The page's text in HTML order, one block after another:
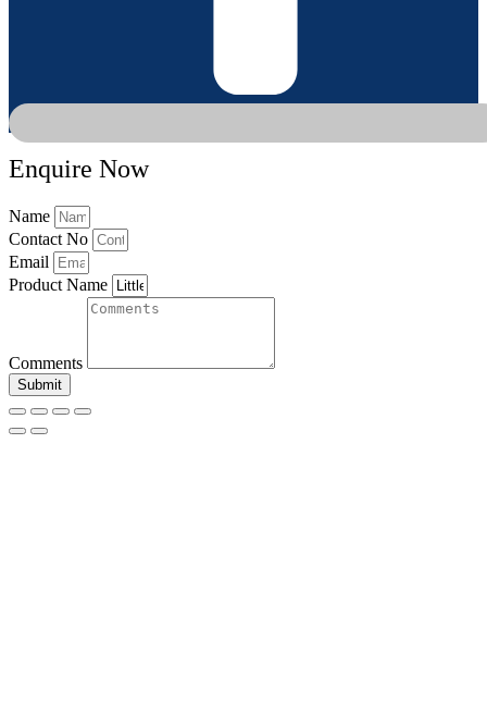
Enquire Now
Name
Contact No
Email
Product Name
Comments
Submit